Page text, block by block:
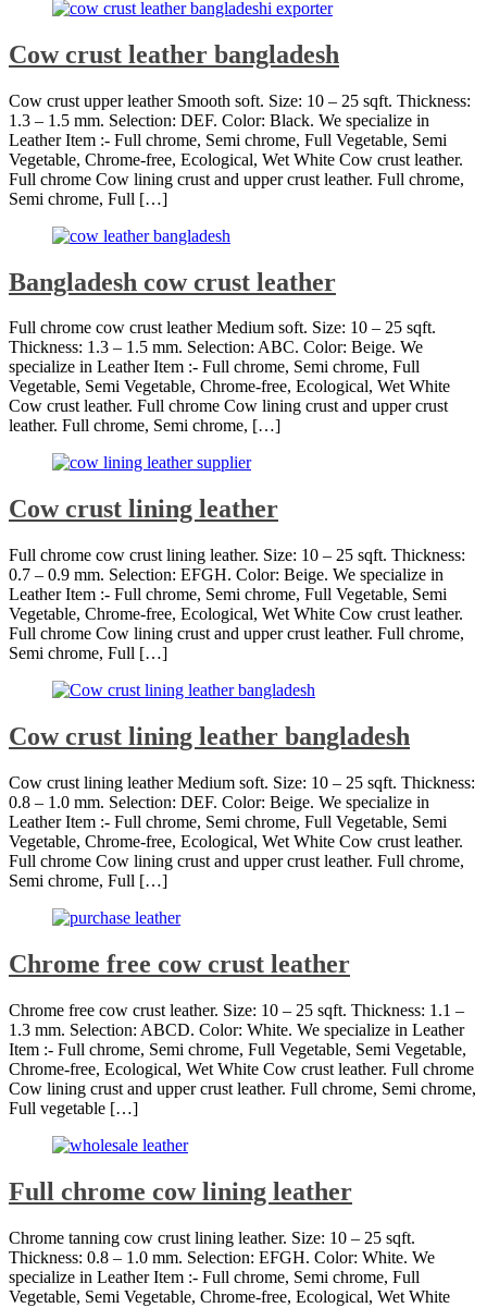
Cow crust leather bangladesh
Cow crust upper leather Smooth soft. Size: 10 – 25 sqft. Thickness:
1.3 – 1.5 mm. Selection: DEF. Color: Black. We specialize in
Leather Item :- Full chrome, Semi chrome, Full Vegetable, Semi
Vegetable, Chrome-free, Ecological, Wet White Cow crust leather.
Full chrome Cow lining crust and upper crust leather. Full chrome,
Semi chrome, Full […]
Bangladesh cow crust leather
Full chrome cow crust leather Medium soft. Size: 10 – 25 sqft.
Thickness: 1.3 – 1.5 mm. Selection: ABC. Color: Beige. We
specialize in Leather Item :- Full chrome, Semi chrome, Full
Vegetable, Semi Vegetable, Chrome-free, Ecological, Wet White
Cow crust leather. Full chrome Cow lining crust and upper crust
leather. Full chrome, Semi chrome, […]
Cow crust lining leather
Full chrome cow crust lining leather. Size: 10 – 25 sqft. Thickness:
0.7 – 0.9 mm. Selection: EFGH. Color: Beige. We specialize in
Leather Item :- Full chrome, Semi chrome, Full Vegetable, Semi
Vegetable, Chrome-free, Ecological, Wet White Cow crust leather.
Full chrome Cow lining crust and upper crust leather. Full chrome,
Semi chrome, Full […]
Cow crust lining leather bangladesh
Cow crust lining leather Medium soft. Size: 10 – 25 sqft. Thickness:
0.8 – 1.0 mm. Selection: DEF. Color: Beige. We specialize in
Leather Item :- Full chrome, Semi chrome, Full Vegetable, Semi
Vegetable, Chrome-free, Ecological, Wet White Cow crust leather.
Full chrome Cow lining crust and upper crust leather. Full chrome,
Semi chrome, Full […]
Chrome free cow crust leather
Chrome free cow crust leather. Size: 10 – 25 sqft. Thickness: 1.1 –
1.3 mm. Selection: ABCD. Color: White. We specialize in Leather
Item :- Full chrome, Semi chrome, Full Vegetable, Semi Vegetable,
Chrome-free, Ecological, Wet White Cow crust leather. Full chrome
Cow lining crust and upper crust leather. Full chrome, Semi chrome,
Full vegetable […]
Full chrome cow lining leather
Chrome tanning cow crust lining leather. Size: 10 – 25 sqft.
Thickness: 0.8 – 1.0 mm. Selection: EFGH. Color: White. We
specialize in Leather Item :- Full chrome, Semi chrome, Full
Vegetable, Semi Vegetable, Chrome-free, Ecological, Wet White